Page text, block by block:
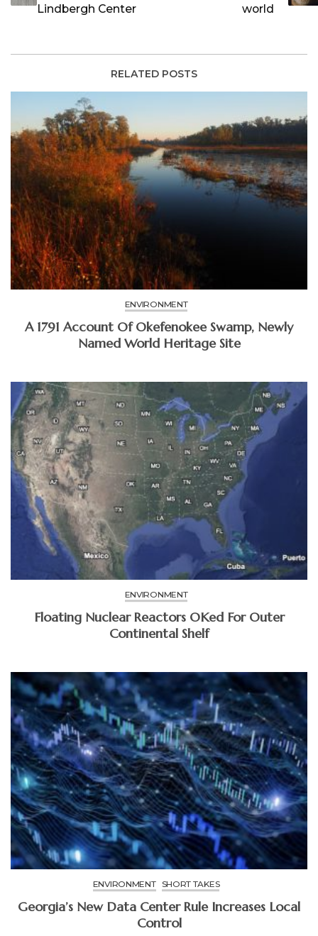
Lindbergh Center world
RELATED POSTS
ENVIRONMENT
A 1791 Account Of Okefenokee Swamp, Newly
Named World Heritage Site
ENVIRONMENT
Floating Nuclear Reactors OKed For Outer
Continental Shelf
ENVIRONMENT SHORT TAKES
Georgia’s New Data Center Rule Increases Local
Control